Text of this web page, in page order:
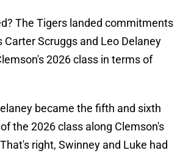
The Tigers landed commitments
Scruggs and Leo Delaney
2026 class in terms of
became the fifth and sixth
the 2026 class along Clemson's
right, Swinney and Luke had